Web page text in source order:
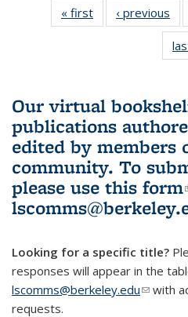
« first
L&S
Bookshelf
‹ previous
Our virtual
publications
edited by members
community. To
please use this form
Looking for a specific title?
responses will appear in the
lscomms@berkeley.edu(linkwith
requests.